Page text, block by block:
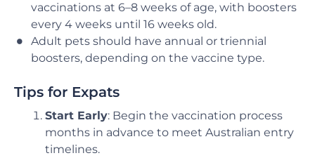
vaccinations at 6–8 weeks of age, with boosters
every 4 weeks until 16 weeks old.
Adult pets should have annual or triennial
boosters, depending on the vaccine type.
Tips for Expats
Start Early: Begin the vaccination process
months in advance to meet Australian entry
timelines.